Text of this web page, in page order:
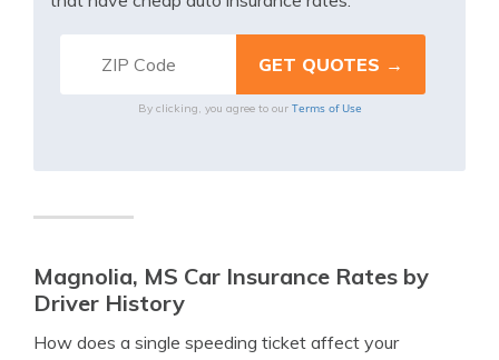
By clicking, you agree to our Terms of Use
Magnolia, MS Car Insurance Rates by
Driver History
How does a single speeding ticket affect your